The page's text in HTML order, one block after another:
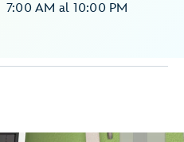
7:00 AM al 10:00 PM